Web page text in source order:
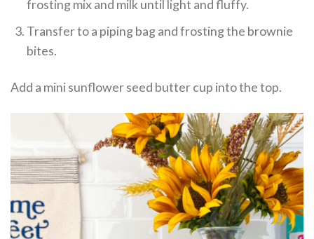
frosting mix and milk until light and fluffy.
Transfer to a piping bag and frosting the brownie
bites.
Add a mini sunflower seed butter cup into the top.